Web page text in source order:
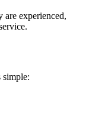
experienced,